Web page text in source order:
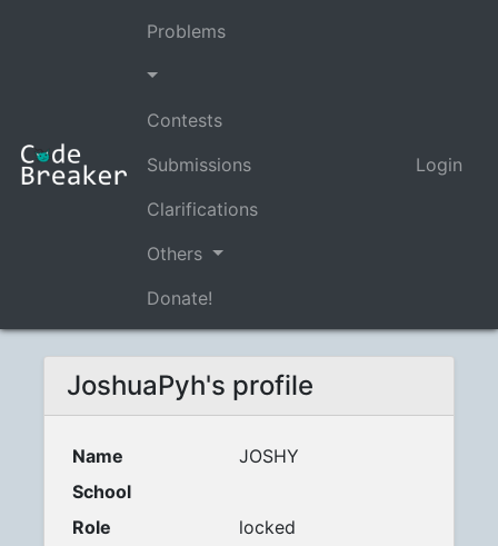
Problems
Contests
Submissions
Clarifications
Others
Donate!
Login
JoshuaPyh's profile
Name
JOSHY
School
Role
locked